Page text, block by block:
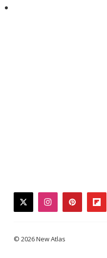
twitterinstagrampinterest
© 2026 New Atlas